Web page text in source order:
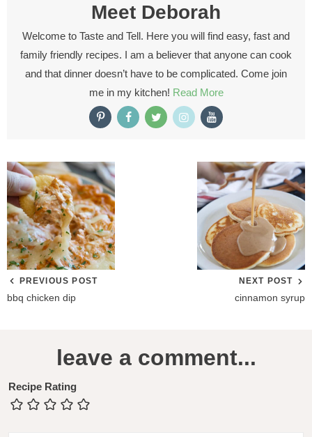
Meet Deborah
Welcome to Taste and Tell. Here you will find easy, fast and
family friendly recipes. I am a believer that anyone can cook
and that dinner doesn’t have to be complicated. Come join
me in my kitchen! Read More
PREVIOUS POST
bbq chicken dip
NEXT POST
cinnamon syrup
a
d
leave a comment...
Recipe Rating